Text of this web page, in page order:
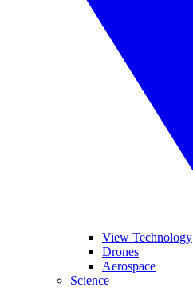
View Technology
Drones
Aerospace
Science